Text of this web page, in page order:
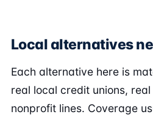
Local alternatives
Each alternative here is
real local credit unions,
nonprofit lines. Coverage